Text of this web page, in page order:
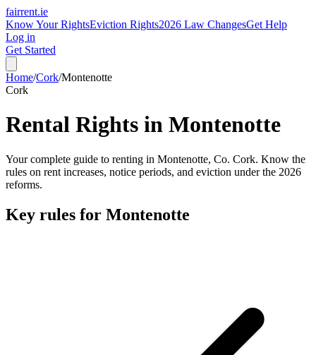
fairrent.ie
Know Your RightsEviction Rights2026 Law ChangesGet Help
Log in
Get Started
Home/Cork/Montenotte
Cork
Rental Rights in Montenotte
Your complete guide to renting in Montenotte, Co. Cork. Know the
rules on rent increases, notice periods, and eviction under the 2026
reforms.
Key rules for Montenotte